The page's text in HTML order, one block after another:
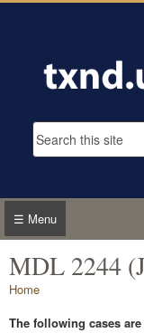
Skip to main content
Search form
☰ Menu
MDL 2244
You are here
Home
The following cases